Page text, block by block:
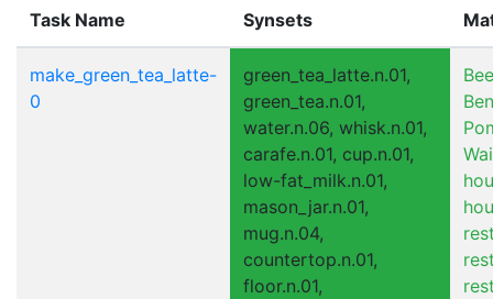
Task Name Synsets
make_green_tea_latte-
0
green_tea_latte.n.01,
green_tea.n.01,
water.n.06, whisk.n.01,
carafe.n.01, cup.n.01,
low-fat_milk.n.01,
mason_jar.n.01,
mug.n.04,
countertop.n.01,
floor.n.01,